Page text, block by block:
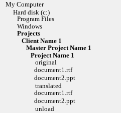
My Computer
Hard disk (c:)
Program Files
Windows
Projects
Client Name 1
Master Project Name 1
Project Name 1
original
document1.rtf
document2.ppt
translated
document1.rtf
document2.ppt
unload